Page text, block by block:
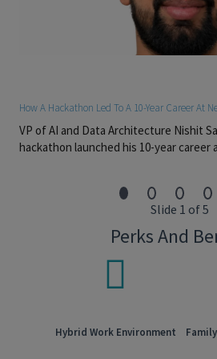
or a related discipline (CFA or
2–6+ years of experience in
investing, or leveraged finance
credit enhancement, and
as Intex, Bloomberg, or
Advanced Excel skills;
Strong analytical skills with the
complex structures into
Preferred Attributes:
across multiple market cycles
Strong risk mindset with a focus
How A Hackathon Led To A 10-Year Career At
VP of AI and Data Architecture Nishit
hackathon launched his 10-year career
Slide 1 of 5
Perks And
Hybrid Work Environment